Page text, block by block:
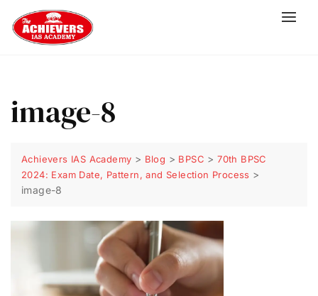
image-8
Achievers IAS Academy > Blog > BPSC >70th BPSC
2024: Exam Date, Pattern, and Selection Process >
image-8